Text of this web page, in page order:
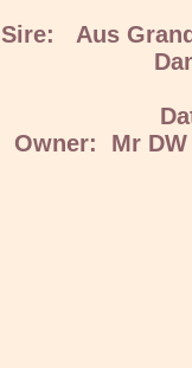
Sire: Aus
Owner: Mr